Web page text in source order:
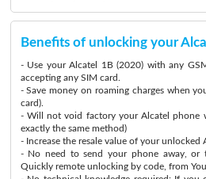
Benefits of unlocking your
- Use your Alcatel 1B (2020) with any
accepting any SIM card.
- Save money on roaming charges when
card).
- Will not void factory your Alcatel phone
exactly the same method)
- Increase the resale value of your unlocked
- No need to send your phone away, or
Quickly remote unlocking by code, from